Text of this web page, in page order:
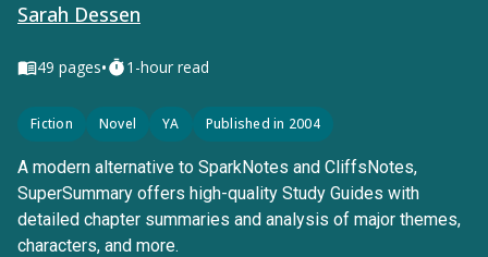
Sarah Dessen
49 pages• 1-hour read
Fiction Novel YA Published in 2004
A modern alternative to SparkNotes and CliffsNotes,
SuperSummary offers high-quality Study Guides with
detailed chapter summaries and analysis of major themes,
characters, and more.